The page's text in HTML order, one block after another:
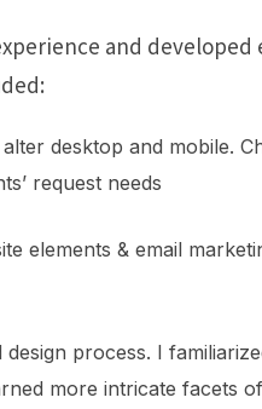
and
desktop and mobile.
request needs
elements & email
process. I
more intricate facets